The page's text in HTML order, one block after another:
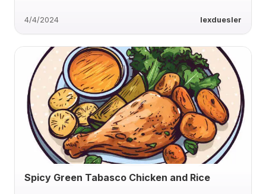
4/4/2024 lexduesler
Spicy Green Tabasco Chicken and Rice